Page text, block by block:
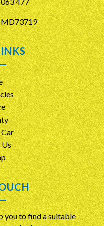
MD73719
you to find a suitable